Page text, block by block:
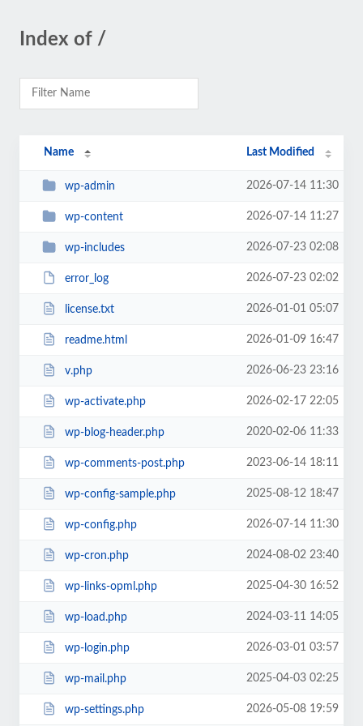
Index of /
Name Last Modified
wp-admin 2026-07-14 11:30
wp-content 2026-07-14 11:27
wp-includes 2026-07-23 02:08
error_log 2026-07-23 02:02
license.txt 2026-01-01 05:07
readme.html 2026-01-09 16:47
v.php 2026-06-23 23:16
wp-activate.php 2026-02-17 22:05
wp-blog-header.php 2020-02-06 11:33
wp-comments-post.php 2023-06-14 18:11
wp-config-sample.php 2025-08-12 18:47
wp-config.php 2026-07-14 11:30
wp-cron.php 2024-08-02 23:40
wp-links-opml.php 2025-04-30 16:52
wp-load.php 2024-03-11 14:05
wp-login.php 2026-03-01 03:57
wp-mail.php 2025-04-03 02:25
wp-settings.php 2026-05-08 19:59